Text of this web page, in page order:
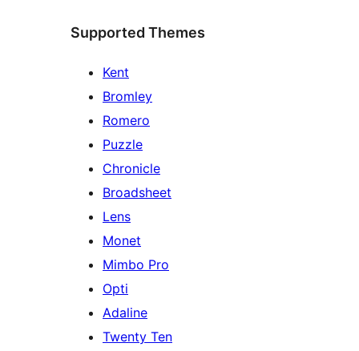
Supported Themes
Kent
Bromley
Romero
Puzzle
Chronicle
Broadsheet
Lens
Monet
Mimbo Pro
Opti
Adaline
Twenty Ten